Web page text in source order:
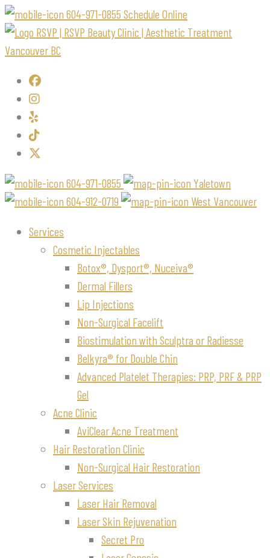
604-971-0855 Schedule Online
604-971-0855
Yaletown
604-912-0719
West Vancouver
Services
Cosmetic Injectables
Botox®, Dysport®, Nuceiva®
Dermal Fillers
Lip Injections
Non-Surgical Facelift
Biostimulation with Sculptra or Radiesse
Belkyra® for Double Chin
Advanced Platelet Therapies: PRP, PRF & PRP
Gel
Acne Clinic
AviClear Acne Treatment
Hair Restoration Clinic
Non-Surgical Hair Restoration
Laser Services
Laser Hair Removal
Laser Skin Rejuvenation
Secret Pro